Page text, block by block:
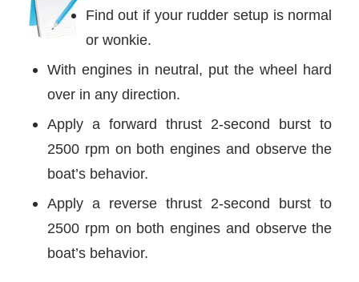
Find out if your rudder setup is normal
or wonkie.
With engines in neutral, put the wheel hard
over in any direction.
Apply a forward thrust 2-second burst to
2500 rpm on both engines and observe the
boat’s behavior.
Apply a reverse thrust 2-second burst to
2500 rpm on both engines and observe the
boat’s behavior.